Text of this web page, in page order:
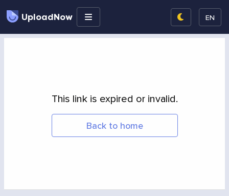
UploadNow EN
This link is expired or invalid.
Back to home